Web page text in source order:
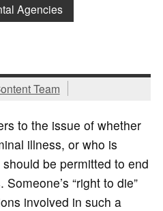
Agencies
Team
to the issue of whether
illness, or who is
be permitted to end
“right to die”
involved in such a